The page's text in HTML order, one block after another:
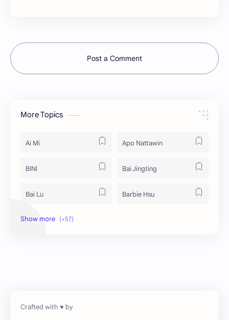
Post a Comment
More Topics
Ai Mi Apo Nattawin
BINI Bai Jingting
Bai Lu Barbie Hsu
Becky Armstrong